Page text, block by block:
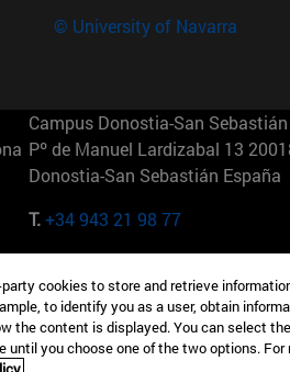
© University of Navarra
Campus Donostia-San Sebastián
Pº de Manuel Lardizabal 13
Donostia-San Sebastián España
T.+34 943 21 98 77
165 W 57th St 10019-2201
EE.UU
T.+1 646 346 8850
cookies to store and retrieve
to identify you as a user, obtain
the content is displayed. You can select
you choose one of the two options. For